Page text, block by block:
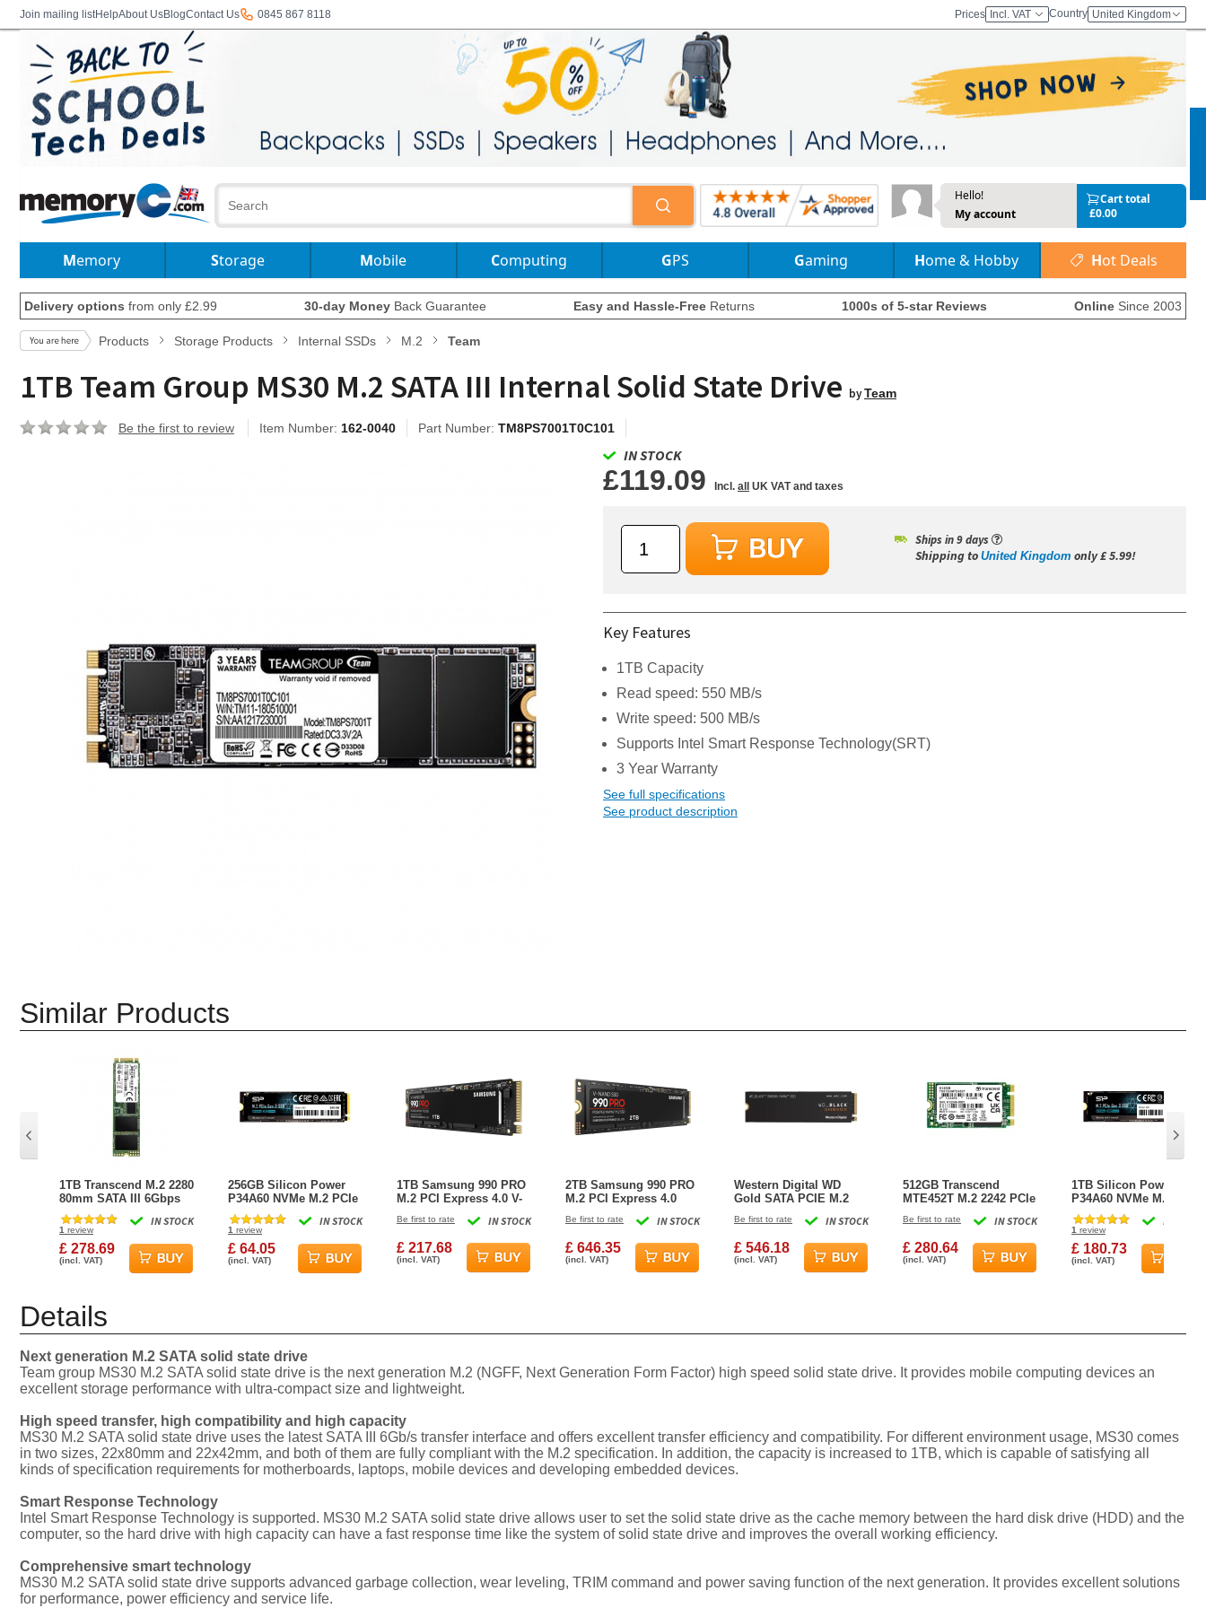
Join mailing listHelpAbout UsBlogContact Us 0845 867 8118 Prices Incl. VAT Country United Kingdom
Hello!
My account
Cart total
£0.00
Memory Storage Mobile Computing GPS Gaming Home & Hobby Hot Deals
Delivery options from only £2.99 30-day Money Back Guarantee Easy and Hassle-Free Returns 1000s of 5-star Reviews Online Since 2003
Products Storage Products Internal SSDs M.2 Team
1TB Team Group MS30 M.2 SATA III Internal Solid State Drive byTeam
Be the first to review Item Number: 162-0040 Part Number: TM8PS7001T0C101
IN STOCK
£119.09 Incl. all UK VAT and taxes
Ships in 9 days
Shipping to United Kingdom only £ 5.99!
Key Features
1TB Capacity
Read speed: 550 MB/s
Write speed: 500 MB/s
Supports Intel Smart Response Technology(SRT)
3 Year Warranty
See full specifications
See product description
Similar Products
1TB Transcend M.2 2280
80mm SATA III 6Gbps
830S Solid State Drive
IN STOCK
1 review
£ 278.69
(incl. VAT)
256GB Silicon Power
P34A60 NVMe M.2 PCIe
Gen3x4 2280 SSD Solid
State Drive
IN STOCK
1 review
£ 64.05
(incl. VAT)
1TB Samsung 990 PRO
M.2 PCI Express 4.0 V-
Internal Solid State
Drive
IN STOCK
Be first to rate
£ 217.68
(incl. VAT)
2TB Samsung 990 PRO
M.2 PCI Express 4.0
Drive
IN STOCK
Be first to rate
£ 646.35
(incl. VAT)
Western Digital WD
Gold SATA PCIE M.2
4TB
IN STOCK
Be first to rate
£ 546.18
(incl. VAT)
512GB Transcend
MTE452T M.2 2242 PCIe
Flash Industrial
IN STOCK
Be first to rate
£ 280.64
(incl. VAT)
1TB Silicon Power
P34A60 NVMe M.2 PCIe
Gen3x4 2280 SSD Solid
State Drive
IN STOCK
1 review
£ 180.73
(incl. VAT)
Details
Next generation M.2 SATA solid state drive
Team group MS30 M.2 SATA solid state drive is the next generation M.2 (NGFF, Next Generation Form Factor) high speed solid state drive. It provides mobile computing devices an
excellent storage performance with ultra-compact size and lightweight.
High speed transfer, high compatibility and high capacity
MS30 M.2 SATA solid state drive uses the latest SATA III 6Gb/s transfer interface and offers excellent transfer efficiency and compatibility. For different environment usage, MS30 comes
in two sizes, 22x80mm and 22x42mm, and both of them are fully compliant with the M.2 specification. In addition, the capacity is increased to 1TB, which is capable of satisfying all
kinds of specification requirements for motherboards, laptops, mobile devices and developing embedded devices.
Smart Response Technology
Intel Smart Response Technology is supported. MS30 M.2 SATA solid state drive allows user to set the solid state drive as the cache memory between the hard disk drive (HDD) and the
computer, so the hard drive with high capacity can have a fast response time like the system of solid state drive and improves the overall working efficiency.
Comprehensive smart technology
MS30 M.2 SATA solid state drive supports advanced garbage collection, wear leveling, TRIM command and power saving function of the next generation. It provides excellent solutions
for performance, power efficiency and service life.